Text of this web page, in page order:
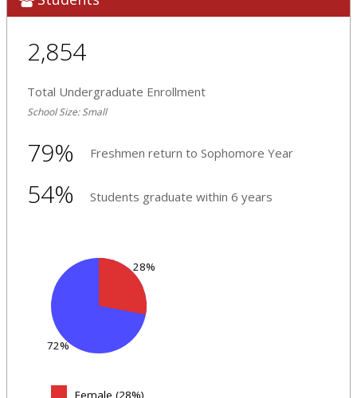
2,854
Total Undergraduate Enrollment
School Size: Small
79% Freshmen return to Sophomore Year
54% Students graduate within 6 years
72%
28%
Female (28%)